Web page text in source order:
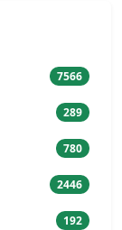
7566
289
780
2446
192